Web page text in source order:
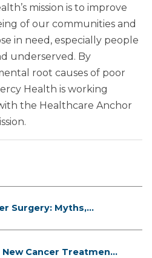
mission is to improve
of our communities and
in need, especially people
underserved. By
root causes of poor
Health is working
the Healthcare Anchor
Surgery: Myths,
New Cancer Treatment